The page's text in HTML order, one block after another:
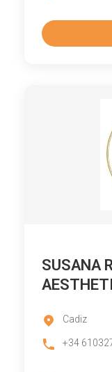
SUSANA
Cadiz
+34